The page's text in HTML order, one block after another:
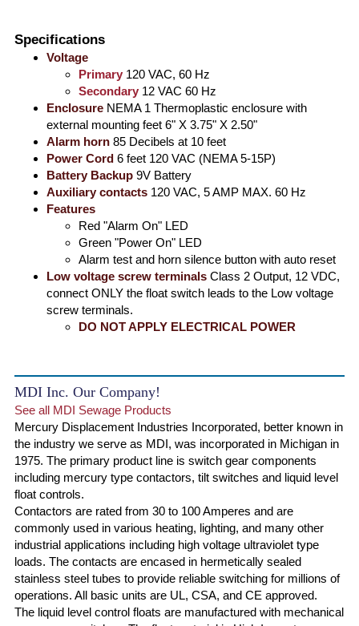
Specifications
Voltage
Primary 120 VAC, 60 Hz
Secondary 12 VAC 60 Hz
Enclosure NEMA 1 Thermoplastic enclosure with
external mounting feet 6" X 3.75" X 2.50"
Alarm horn 85 Decibels at 10 feet
Power Cord 6 feet 120 VAC (NEMA 5-15P)
Battery Backup 9V Battery
Auxiliary contacts 120 VAC, 5 AMP MAX. 60 Hz
Features
Red "Alarm On" LED
Green "Power On" LED
Alarm test and horn silence button with auto reset
Low voltage screw terminals Class 2 Output, 12 VDC,
connect ONLY the float switch leads to the Low voltage
screw terminals.
DO NOT APPLY ELECTRICAL POWER
MDI Inc. Our Company!
See all MDI Sewage Products
Mercury Displacement Industries Incorporated, better known in
the industry we serve as MDI, was incorporated in Michigan in
1975. The primary product line is switch gear components
including mercury type contactors, tilt switches and liquid level
float controls.
Contactors are rated from 30 to 100 Amperes and are
commonly used in various heating, lighting, and many other
industrial applications including high voltage ultraviolet type
loads. The contacts are encased in hermetically sealed
stainless steel tubes to provide reliable switching for millions of
operations. All basic units are UL, CSA, and CE approved.
The liquid level control floats are manufactured with mechanical